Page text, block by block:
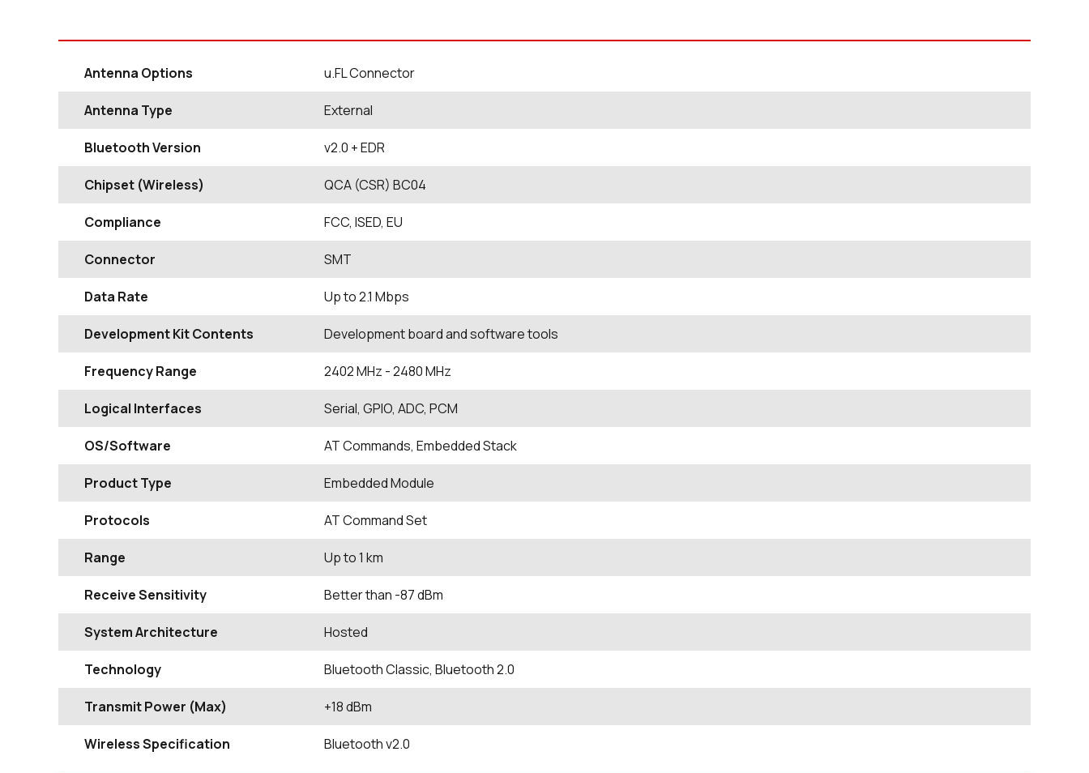
Antenna Options u.FL Connector
Antenna Type External
Bluetooth Version v2.0 + EDR
Chipset (Wireless) QCA (CSR) BC04
Compliance FCC, ISED, EU
Connector SMT
Data Rate Up to 2.1 Mbps
Development Kit Contents Development board and software tools
Frequency Range 2402MHz - 2480MHz
Logical Interfaces Serial, GPIO, ADC, PCM
OS/Software AT Commands, Embedded Stack
Product Type Embedded Module
Protocols AT Command Set
Range Up to 1 km
Receive Sensitivity Better than -87 dBm
System Architecture Hosted
Technology Bluetooth Classic, Bluetooth 2.0
Transmit Power (Max) +18 dBm
Wireless Specification Bluetooth v2.0